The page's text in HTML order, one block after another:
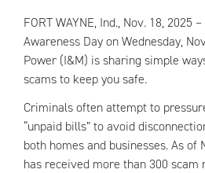
FORT WAYNE, Ind., Nov. 18, 2025
Awareness Day on Wednesday,
Power (I&M) is sharing simple
scams to keep you safe.
Criminals often attempt to
“unpaid bills” to avoid
both homes and businesses. As of
has received more than 300